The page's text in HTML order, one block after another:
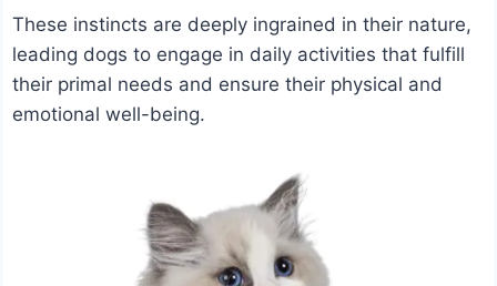
These instincts are deeply ingrained in their nature,
leading dogs to engage in daily activities that fulfill
their primal needs and ensure their physical and
emotional well-being.